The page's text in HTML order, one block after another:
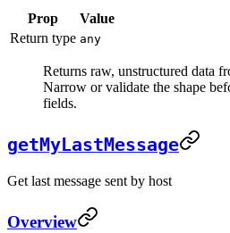
Prop
Value
Return type any
Returns raw, unstructured data
Narrow or validate the shape
fields.
getMyLastMessage
Get last message sent by host
Overview